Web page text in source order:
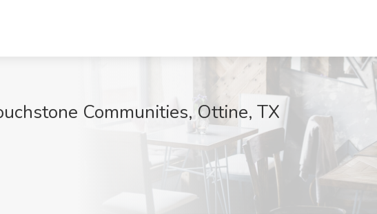
Communities, Ottine, TX